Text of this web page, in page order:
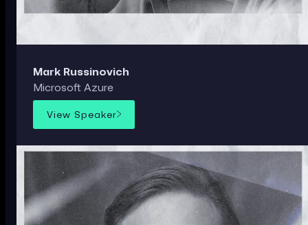
Mark Russinovich
Microsoft Azure
View Speaker